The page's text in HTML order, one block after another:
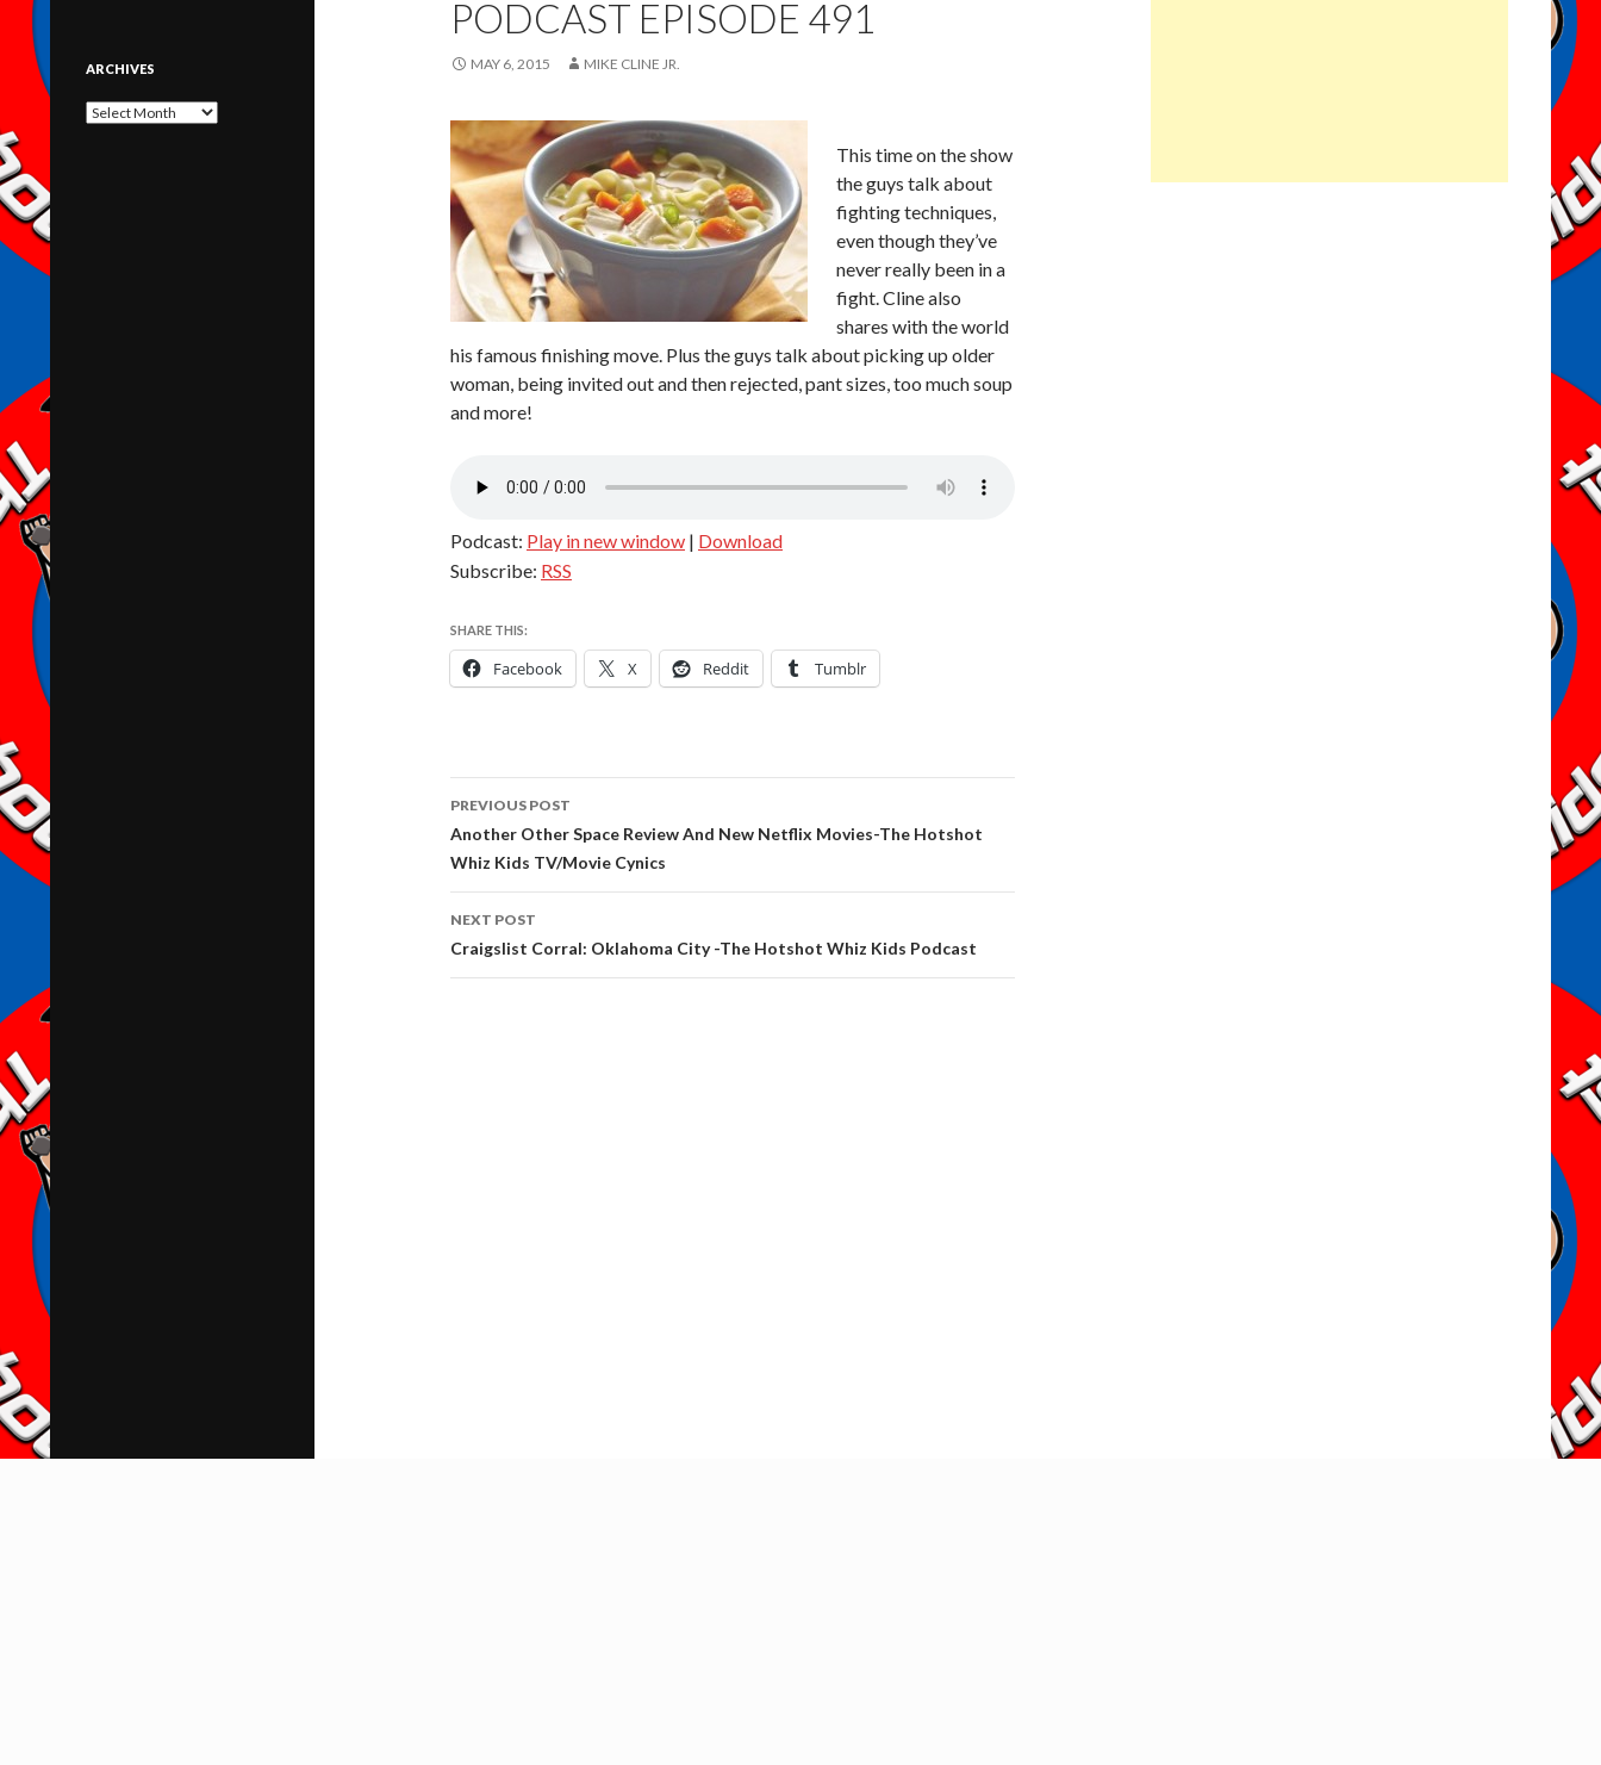
PODCAST EPISODE 491
MAY 6, 2015 MIKE CLINE JR.
This time on the show
the guys talk about
fighting techniques,
even though they’ve
never really been in a
fight. Cline also
shares with the world
his famous finishing move. Plus the guys talk about picking up older
woman, being invited out and then rejected, pant sizes, too much soup
and more!
Podcast: Play in new window | Download
Subscribe: RSS
SHARE THIS:
Facebook X Reddit Tumblr
Post
navigation
PREVIOUS POST
Another Other Space Review And New Netflix Movies-The Hotshot
Whiz Kids TV/Movie Cynics
NEXT POST
Craigslist Corral: Oklahoma City -The Hotshot Whiz Kids Podcast
ARCHIVES
Archives